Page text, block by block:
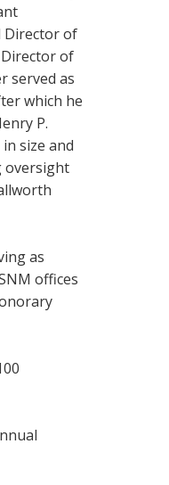
Director of
of
served as
which he
P.
size and
oversight
as
offices